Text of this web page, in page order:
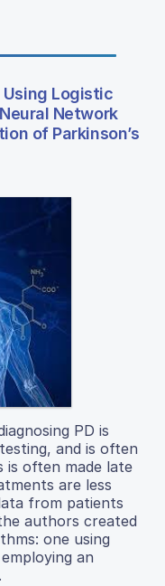
Logistic
Network
of Parkinson’s
PD is
and is often
is often made late
are less
from patients
authors created
one using
an